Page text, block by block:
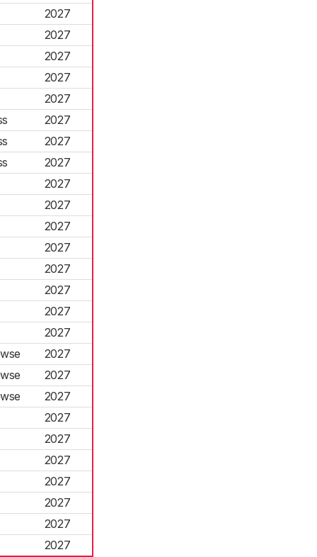
2027
2027
2027
2027
2027
2027
2027
2027
2027
2027
2027
2027
2027
2027
2027
2027
2027
2027
2027
2027
2027
2027
2027
2027
2027
2027